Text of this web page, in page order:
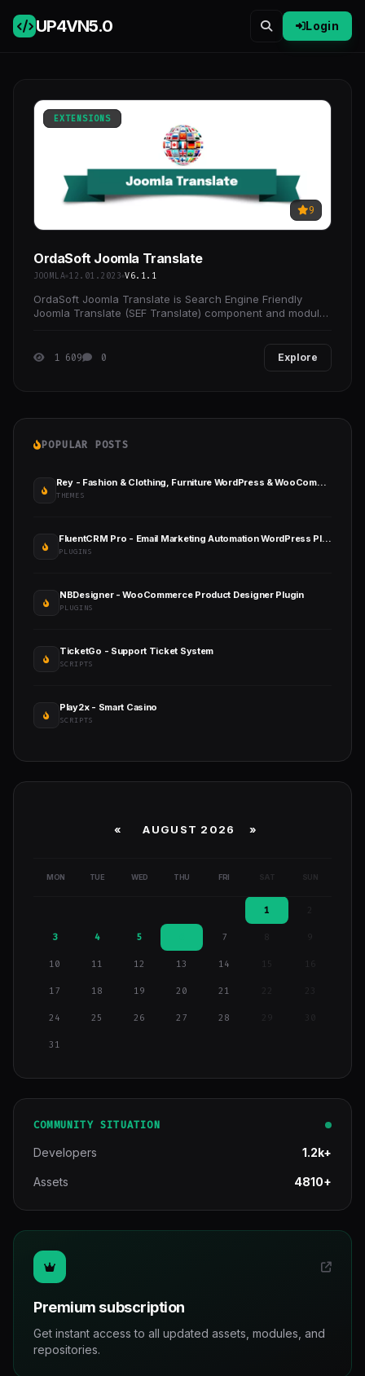
UP4VN5.0 Login
EXTENSIONS
9
OrdaSoft Joomla Translate
JOOMLA 12.01.2023 V6.1.1
OrdaSoft Joomla Translate is Search Engine Friendly
Joomla Translate (SEF Translate) component and module
1 609 0 Explore
POPULAR POSTS
Rey - Fashion & Clothing, Furniture WordPress & WooCommerce Theme
THEMES
FluentCRM Pro - Email Marketing Automation WordPress Plugin
PLUGINS
NBDesigner - WooCommerce Product Designer Plugin
PLUGINS
TicketGo - Support Ticket System
SCRIPTS
Play2x - Smart Casino
SCRIPTS
« AUGUST 2026 »
MON TUE WED THU FRI SAT SUN
1
3 4 5 7 9
10 11 12 13 14 15 16
17 18 19 20 21
24 25 26 27 28 29
31
COMMUNITY SITUATION
Developers 1.2k+
Assets 4810+
Premium subscription
Get instant access to all updated assets, modules, and
repositories.